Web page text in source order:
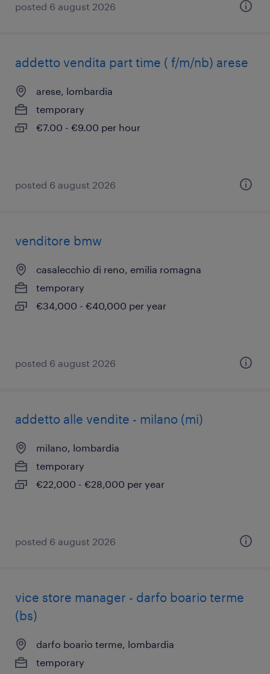
posted 6 august 2026
addetto vendita part time ( f/m/nb) arese
arese, lombardia
temporary
€7.00 - €9.00 per hour
posted 6 august 2026
venditore bmw
casalecchio di reno, emilia romagna
temporary
€34,000 - €40,000 per year
posted 6 august 2026
addetto alle vendite - milano (mi)
milano, lombardia
temporary
€22,000 - €28,000 per year
posted 6 august 2026
vice store manager - darfo boario terme
(bs)
darfo boario terme, lombardia
temporary